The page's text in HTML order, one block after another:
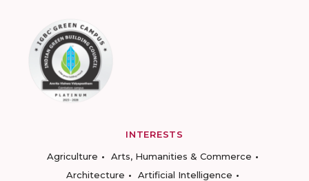
INTERESTS
Agriculture
Arts, Humanities & Commerce
Architecture
Artificial Intelligence